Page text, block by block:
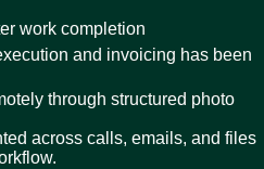
work completion
and invoicing has been
through structured photo
across calls, emails, and files